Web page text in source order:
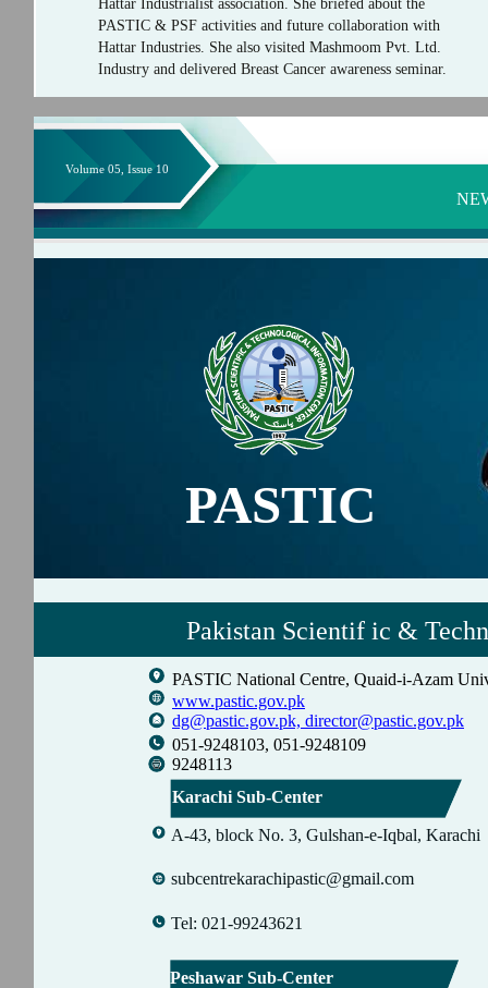
Hattar Industrialist association. She briefed about the
PASTIC & PSF activities and future collaboration with
Hattar Industries. She also visited Mashmoom Pvt. Ltd.
Industry and delivered Breast Cancer awareness seminar.
Peshawar Sub-Center
Karachi Sub-Center
A-43, block No. 3, Gulshan-e-Iqbal, Karachi
subcentrekarachipastic@gmail.com
Tel: 021-99243621
Pakistan Scientif ic &
PASTIC
Volume 05, Issue 10
PASTIC National Centre, Quaid-i-Azam
www.pastic.gov.pk
dg@pastic.gov.pk, director@pastic.gov.pk
051-9248103, 051-9248109
9248113